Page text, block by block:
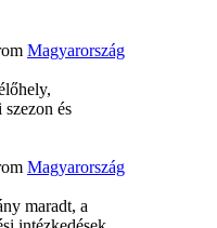
Magyarország
szezon és
Magyarország
maradt, a